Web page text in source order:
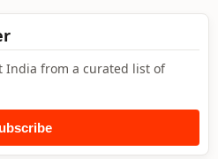
India from a curated list of